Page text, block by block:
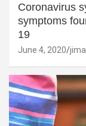
Coronavirus
symptoms
19
June 4, 2020